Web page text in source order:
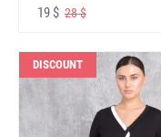
19 $ 28 $
DISCOUNT